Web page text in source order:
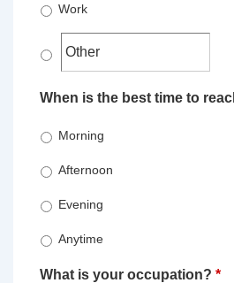
Work
When is the best time to
Morning
Afternoon
Evening
Anytime
What is your occupation? *